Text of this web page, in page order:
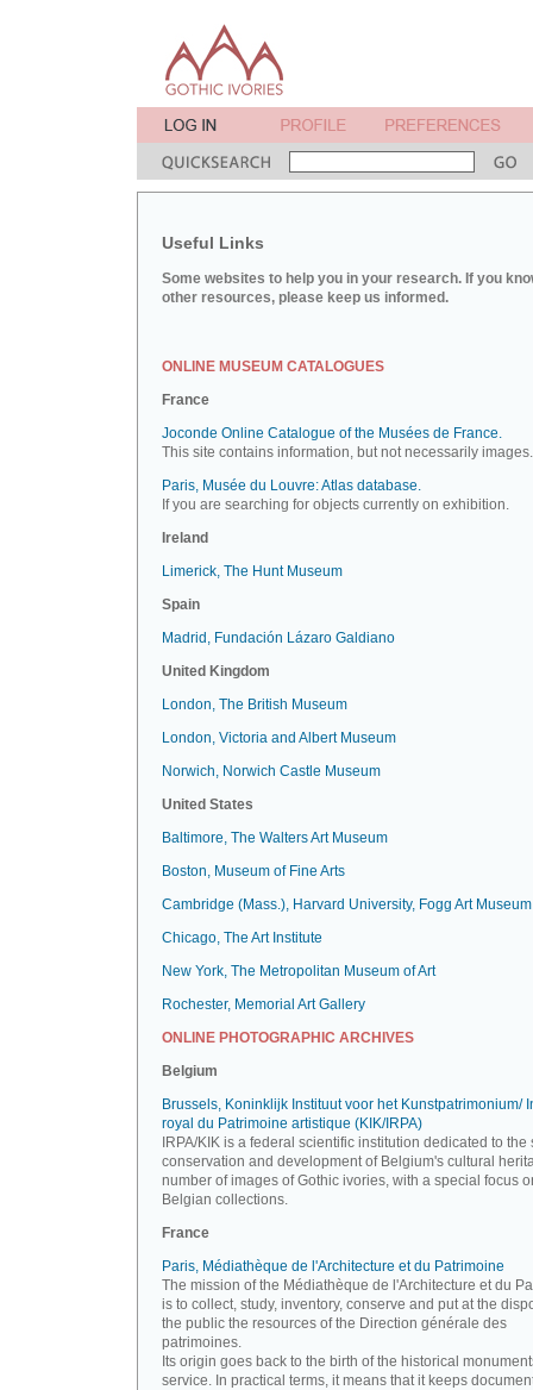
Useful Links
Some websites to help you in your research. If you
other resources, please keep us informed.
ONLINE MUSEUM CATALOGUES
France
Joconde Online Catalogue of the Musées de France.
This site contains information, but not necessarily images.
Paris, Musée du Louvre: Atlas database.
If you are searching for objects currently on exhibition.
Ireland
Limerick, The Hunt Museum
Spain
Madrid, Fundación Lázaro Galdiano
United Kingdom
London, The British Museum
London, Victoria and Albert Museum
Norwich, Norwich Castle Museum
United States
Baltimore, The Walters Art Museum
Boston, Museum of Fine Arts
Cambridge (Mass.), Harvard University, Fogg Art Museum
Chicago, The Art Institute
New York, The Metropolitan Museum of Art
Rochester, Memorial Art Gallery
ONLINE PHOTOGRAPHIC ARCHIVES
Belgium
Brussels, Koninklijk Instituut voor het Kunstpatrimonium/
royal du Patrimoine artistique (KIK/IRPA)
IRPA/KIK is a federal scientific institution dedicated to the
conservation and development of Belgium's cultural
number of images of Gothic ivories, with a special focus
Belgian collections.
France
Paris, Médiathèque de l'Architecture et du Patrimoine
The mission of the Médiathèque de l'Architecture et du
is to collect, study, inventory, conserve and put at the
the public the resources of the Direction générale des
patrimoines.
Its origin goes back to the birth of the historical
service. In practical terms, it means that it keeps